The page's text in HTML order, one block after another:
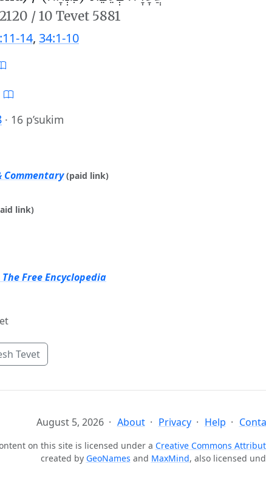
/10 Tevet 5881
14, 34:1-10
· 16 p’sukim
Commentary (paid link)
link)
Free Encyclopedia
Tevet
August 5, 2026 About Privacy Help
on this site is licensed under a Creative Commons
created by GeoNames and MaxMind, also licensed